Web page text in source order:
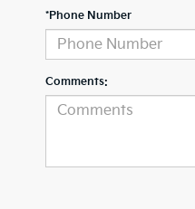
*Phone Number
Comments: